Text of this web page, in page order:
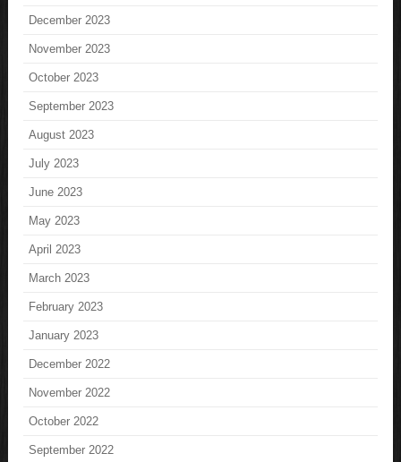
December 2023
November 2023
October 2023
September 2023
August 2023
July 2023
June 2023
May 2023
April 2023
March 2023
February 2023
January 2023
December 2022
November 2022
October 2022
September 2022